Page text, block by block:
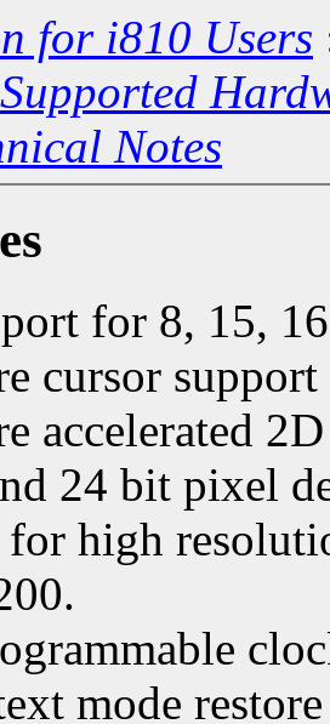
for i810 Users
Supported
Notes
for 8, 15,
cursor
accelerated
24 bit pixel
high
mode